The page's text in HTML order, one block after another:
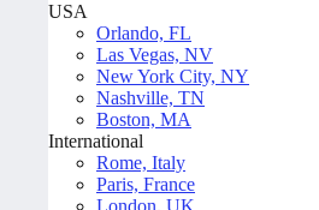
USA
Orlando, FL
Las Vegas, NV
New York City, NY
Nashville, TN
Boston, MA
International
Rome, Italy
Paris, France